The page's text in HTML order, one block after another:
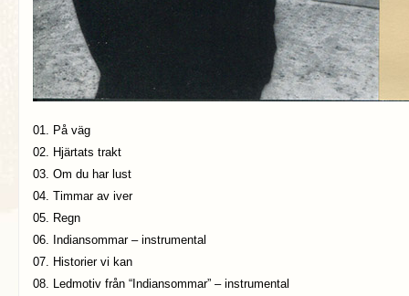
01. På väg
02. Hjärtats trakt
03. Om du har lust
04. Timmar av iver
05. Regn
06. Indiansommar – instrumental
07. Historier vi kan
08. Ledmotiv från “Indiansommar” – instrumental